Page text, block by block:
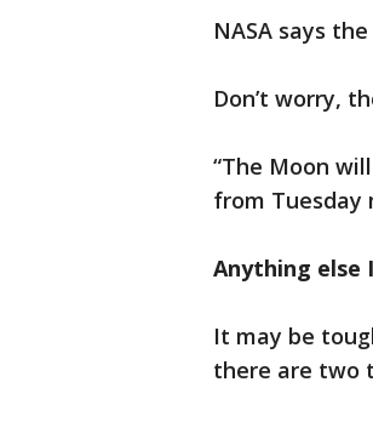
NASA says
Don’t worry,
“The Moon
from Tuesday
Anything else
It may be
there are two